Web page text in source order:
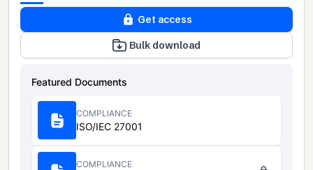
Get access
Bulk download
Featured Documents
COMPLIANCE
ISO/IEC 27001
COMPLIANCE